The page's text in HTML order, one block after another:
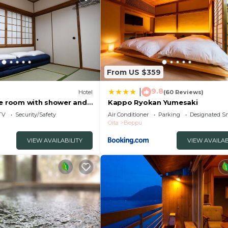
Hotel
room with shower and
Ōita
Security/Safety
VIEW AVAILABILITY
From US $359
9.8(60 Reviews)
Kappo Ryokan Yumesaki
Air Conditioner Parking
Designated
Oita
Beppu
VIEW